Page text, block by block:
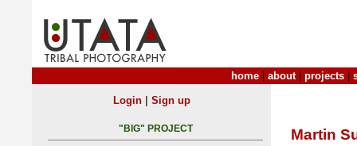
home about| projects
Martin
Login| Sign up
"BIG" PROJECT